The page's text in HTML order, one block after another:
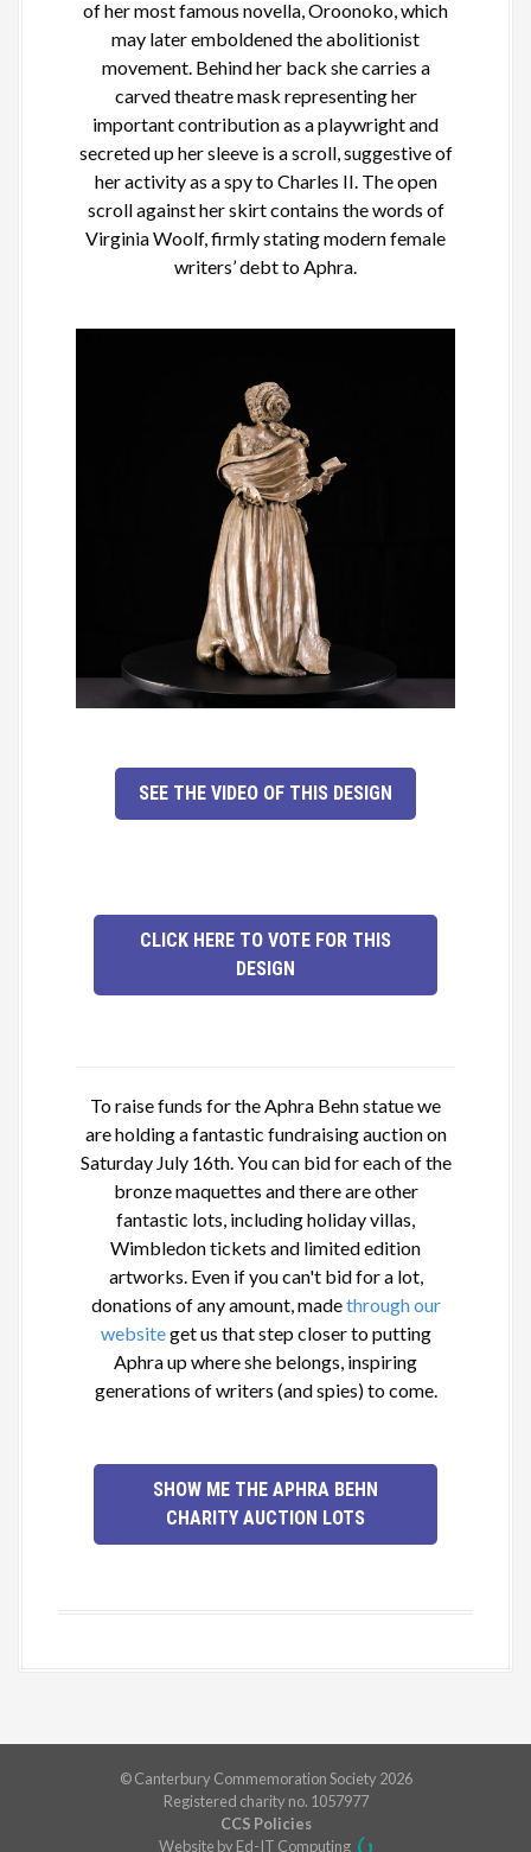
of her most famous novella, Oroonoko, which
may later emboldened the abolitionist
movement. Behind her back she carries a
carved theatre mask representing her
important contribution as a playwright and
secreted up her sleeve is a scroll, suggestive of
her activity as a spy to Charles II. The open
scroll against her skirt contains the words of
Virginia Woolf, firmly stating modern female
writers’ debt to Aphra.
SEE THE VIDEO OF THIS DESIGN
CLICK HERE TO VOTE FOR THIS
DESIGN
To raise funds for the Aphra Behn statue we
are holding a fantastic fundraising auction on
Saturday July 16th. You can bid for each of the
bronze maquettes and there are other
fantastic lots, including holiday villas,
Wimbledon tickets and limited edition
artworks. Even if you can't bid for a lot,
donations of any amount, madethrough our
websiteget us that step closer to putting
Aphra up where she belongs, inspiring
generations of writers (and spies) to come.
SHOW ME THE APHRA BEHN
CHARITY AUCTION LOTS
© Canterbury Commemoration Society 2026
Registered charity no. 1057977
CCS Policies
Website by Ed-IT Computing